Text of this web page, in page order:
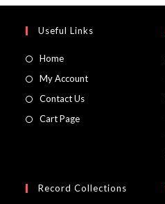
Useful Links
Home
My Account
Contact Us
Cart Page
Record Collections